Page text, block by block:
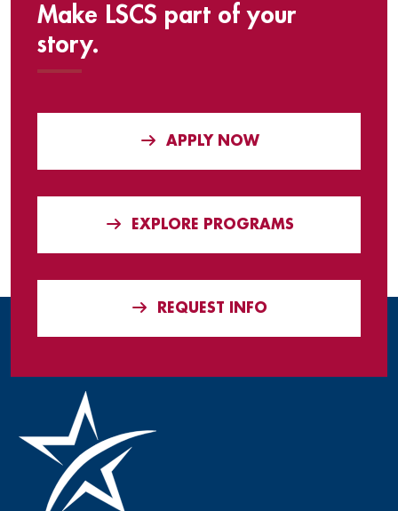
Make LSCS part of your
story.
APPLY NOW
EXPLORE PROGRAMS
REQUEST INFO